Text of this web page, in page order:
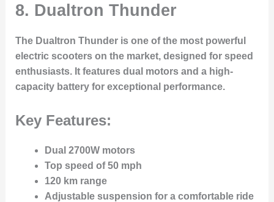
8. Dualtron Thunder
The Dualtron Thunderis one of the most powerful
electric scooters on the market, designed for speed
enthusiasts. It features dual motors and a high-
capacity battery for exceptional performance.
Key Features:
Dual 2700W motors
Top speed of 50 mph
120 km range
Adjustable suspension for a comfortable ride